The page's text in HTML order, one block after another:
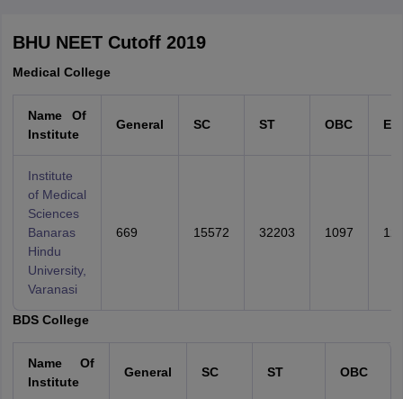
BHU NEET Cutoff 2019
Medical College
Name Of
Institute
General SC ST OBC
Institute
of Medical
Sciences
Banaras
Hindu
University,
Varanasi
669 15572 32203 1097
BDS College
Name Of
Institute
General SC ST OBC